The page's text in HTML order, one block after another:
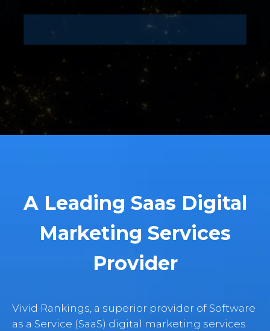
A Leading Saas Digital
Marketing Services
Provider
Vivid Rankings, a superior provider of Software
as a Service (SaaS) digital marketing services